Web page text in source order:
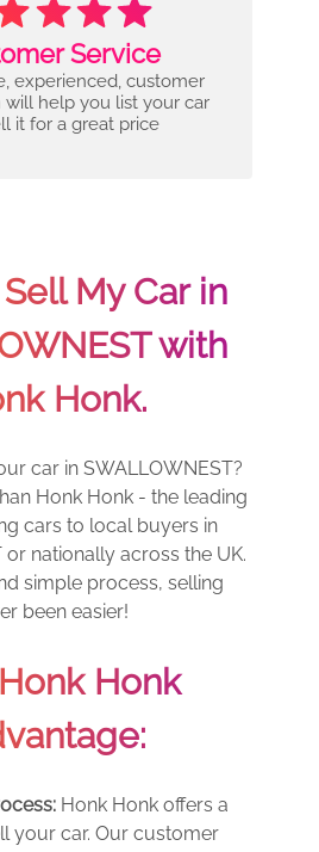
Service
experienced, customer
will help you list your car
it for a great price
My Car in
with
Honk.
car in SWALLOWNEST?
Honk Honk - the leading
cars to local buyers in
or nationally across the UK.
simple process, selling
been easier!
Honk
Honk Honk offers a
your car. Our customer